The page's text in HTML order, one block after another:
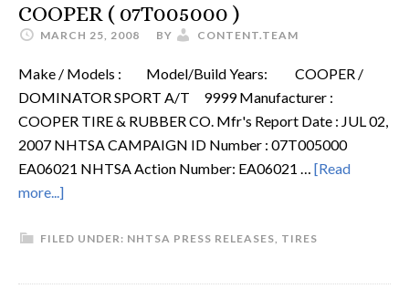
COOPER ( 07T005000 )
MARCH 25, 2008 BY CONTENT.TEAM
Make / Models : Model/Build Years: COOPER /
DOMINATOR SPORT A/T 9999 Manufacturer :
COOPER TIRE & RUBBER CO. Mfr's Report Date : JUL 02,
2007 NHTSA CAMPAIGN ID Number : 07T005000
EA06021 NHTSA Action Number: EA06021 … [Read
more...]
FILED UNDER: NHTSA PRESS RELEASES, TIRES